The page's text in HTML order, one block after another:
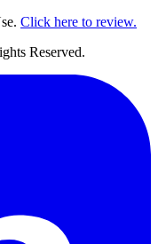
Click here to review.
Reserved.